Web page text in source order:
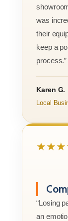
was
their
keep a
process.”
Karen G.
Local
“Losing
an